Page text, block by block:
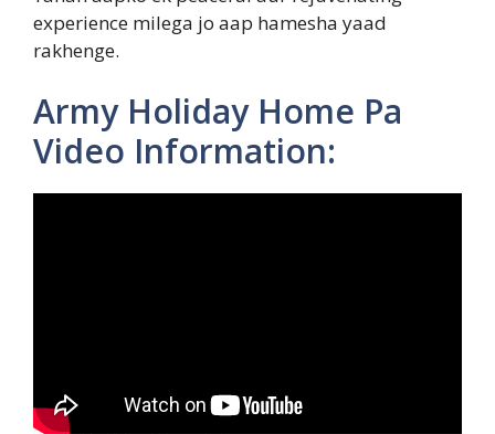
experience milega jo aap hamesha yaad
rakhenge.
Army Holiday Home Pa
Video Information: